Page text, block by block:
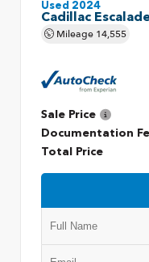
Used 2024
Cadillac
Mileage 14,555
Sale Price
Documentation
Total Price